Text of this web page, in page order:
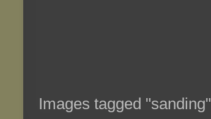
Images tagged "sanding"